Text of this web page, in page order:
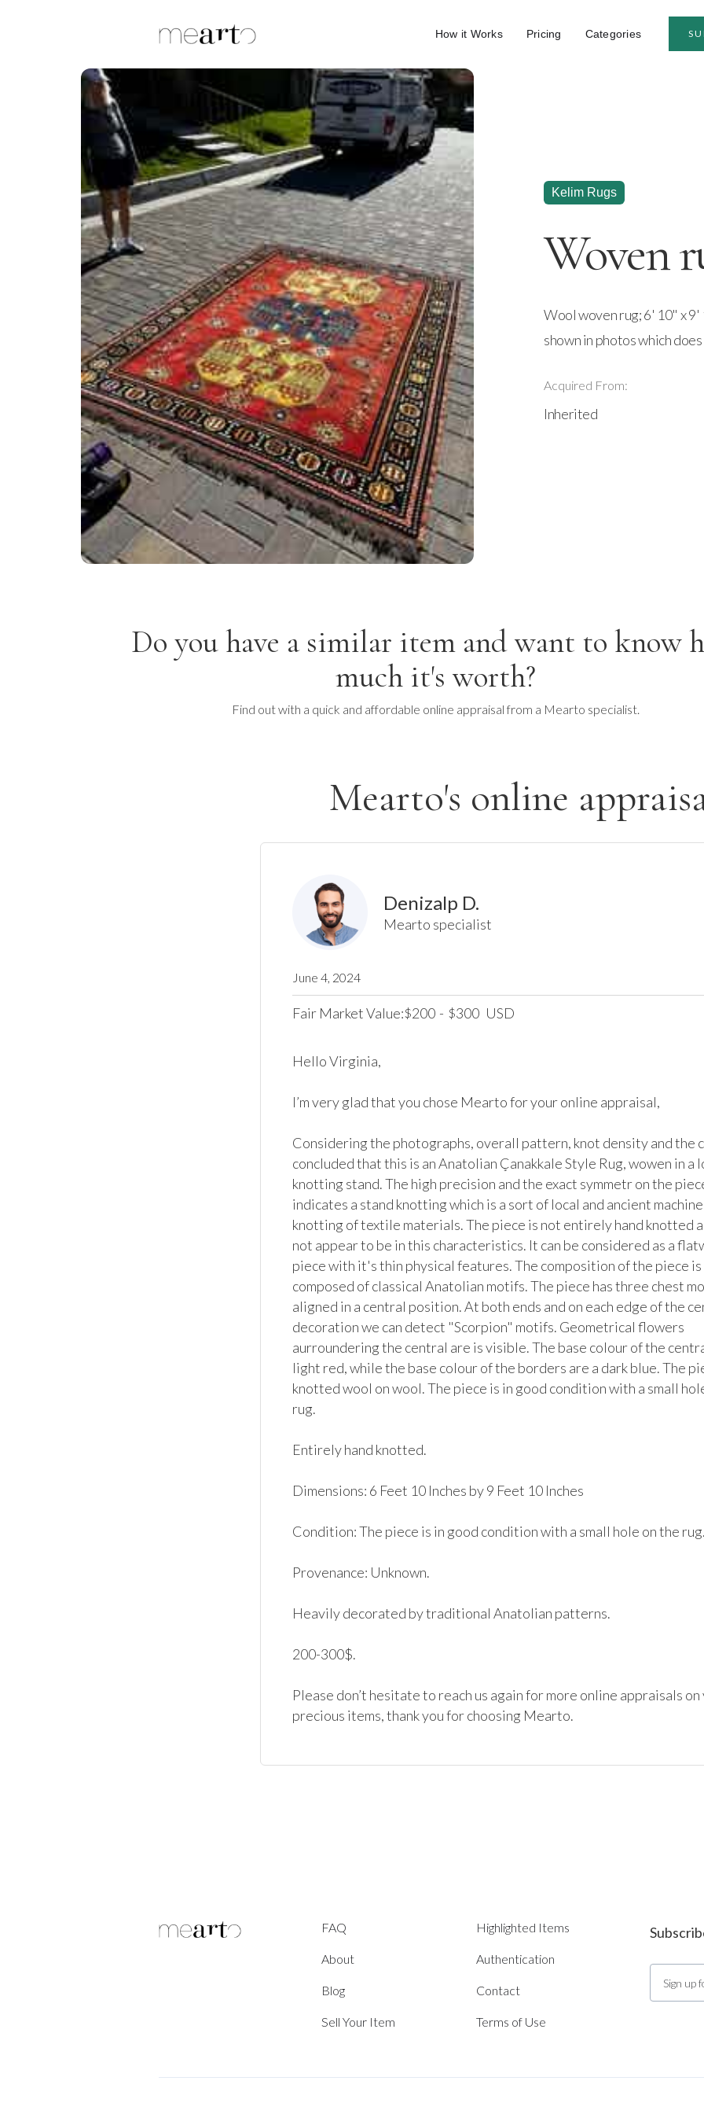
How it Works Pricing Categories
Kelim Rugs
Woven
Wool woven rug; 6' 10" x 9'
shown in photos which
Acquired From:
Inherited
Do you have a similar item and want to know
much it's worth?
Find out with a quick and affordable online appraisal from a Mearto specialist.
Mearto's online
Denizalp D.
Mearto specialist
June 4, 2024
Fair Market Value:$200 - $300 USD
Hello Virginia,
I’m very glad that you chose Mearto for your online appraisal,
Considering the photographs, overall pattern, knot density and the
concluded that this is an Anatolian Çanakkale Style Rug, wowen in a
knotting stand. The high precision and the exact symmetr on the
indicates a stand knotting which is a sort of local and ancient
knotting of textile materials. The piece is not entirely hand knotted
not appear to be in this characteristics. It can be considered as a
piece with it's thin physical features. The composition of the piece is
composed of classical Anatolian motifs. The piece has three chest
aligned in a central position. At both ends and on each edge of the
decoration we can detect "Scorpion" motifs. Geometrical flowers
aurroundering the central are is visible. The base colour of the
light red, while the base colour of the borders are a dark blue. The
knotted wool on wool. The piece is in good condition with a small
rug.
Entirely hand knotted.
Dimensions: 6 Feet 10 Inches by 9 Feet 10 Inches
Condition: The piece is in good condition with a small hole on the
Provenance: Unknown.
Heavily decorated by traditional Anatolian patterns.
200-300$.
Please don’t hesitate to reach us again for more online appraisals on
precious items, thank you for choosing Mearto.
FAQ
About
Blog
Sell Your Item
Highlighted Items
Authentication
Contact
Terms of Use